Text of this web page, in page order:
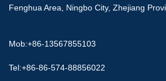
Fenghua Area, Ningbo City, Zhejiang
Mob:+86-13567855103
Tel:+86-86-574-88856022